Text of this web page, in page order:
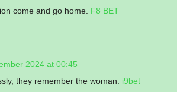
come and go home. F8 BET
2024 at 00:45
they remember the woman. i9bet